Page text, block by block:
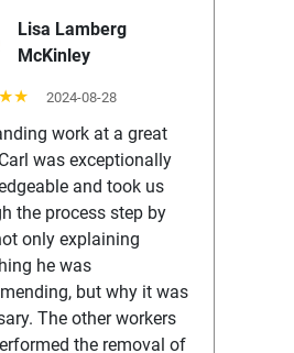
Lisa Lamberg
McKinley
2024-08-28
work at a great
was exceptionally
and took us
the process step by
only explaining
he was
but why it was
The other workers
the removal of